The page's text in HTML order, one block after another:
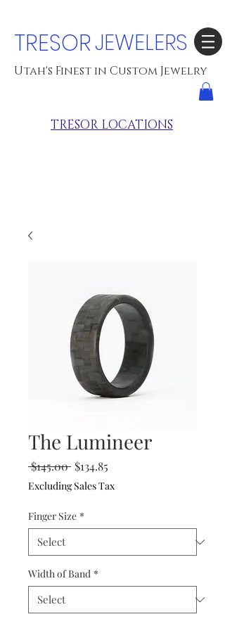
TRESORJEWELERS
Utah's Finest in Custom Jewelry
TRESOR LOCATIONS
The Lumineer
$145.00 Regular
Price
$134.85
Excluding Sales Tax
Finger Size *
Width of Band *